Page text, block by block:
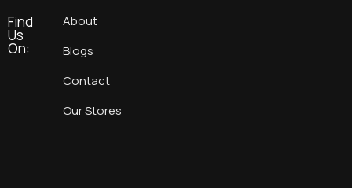
Find
Us
On:
About
Blogs
Contact
Our Stores